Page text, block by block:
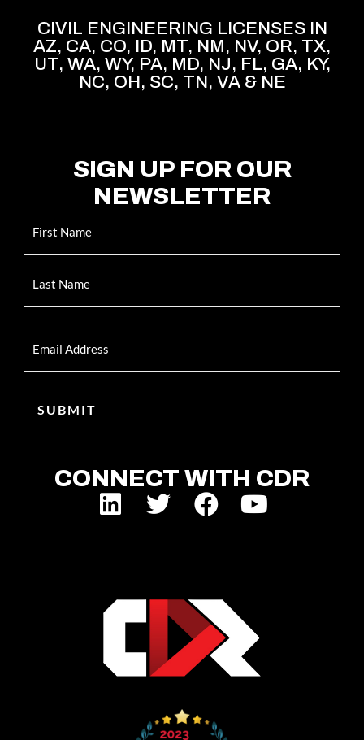
CIVIL ENGINEERING LICENSES IN
AZ, CA, CO, ID, MT, NM, NV, OR, TX,
UT, WA, WY, PA, MD, NJ, FL, GA, KY,
NC, OH, SC, TN, VA & NE
SIGN UP FOR OUR
NEWSLETTER
CONNECT WITH CDR